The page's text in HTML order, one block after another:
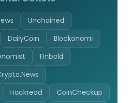
Unchained
DailyCoin
Blockonomi
Finbold
Hackread
CoinCheckup